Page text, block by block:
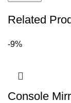
Related
-9%
Console